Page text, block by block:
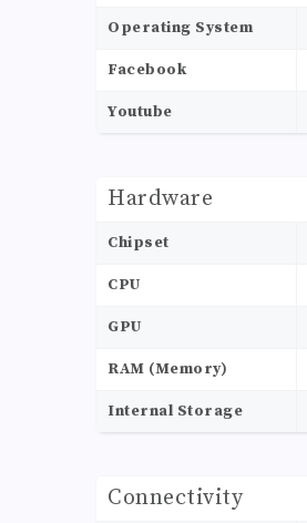
Operating System
Facebook
Youtube
Hardware
Chipset
CPU
GPU
RAM (Memory)
Internal Storage
Connectivity